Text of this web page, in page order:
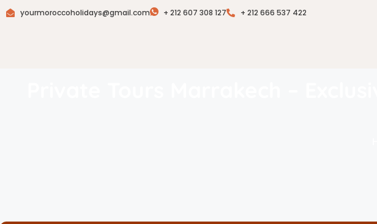
yourmoroccoholidays@gmail.com + 212 607 308 127 + 212 666 537 422